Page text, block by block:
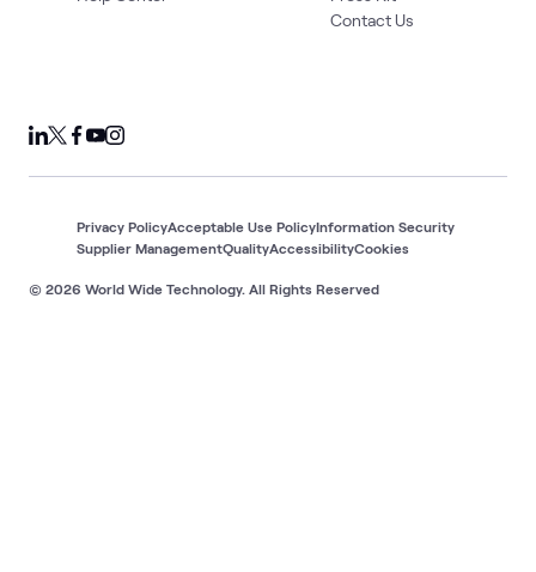
Contact Us
© 2026 World Wide Technology. All Rights Reserved
Privacy PolicyAcceptable Use PolicyInformation Security
Supplier ManagementQualityAccessibilityCookies